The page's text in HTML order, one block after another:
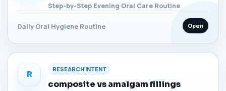
Step-by-Step Evening Oral Care Routine
Daily Oral Hygiene Routine Open
R
RESEARCH INTENT
composite vs amalgam fillings